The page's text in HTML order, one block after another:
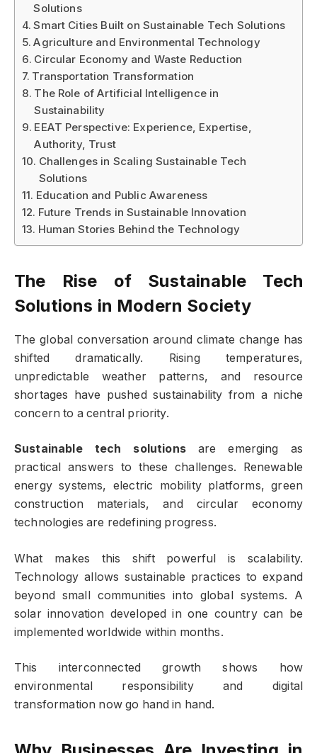
Solutions
Smart Cities Built on Sustainable Tech Solutions
Agriculture and Environmental Technology
Circular Economy and Waste Reduction
Transportation Transformation
The Role of Artificial Intelligence in
Sustainability
EEAT Perspective: Experience, Expertise,
Authority, Trust
Challenges in Scaling Sustainable Tech
Solutions
Education and Public Awareness
Future Trends in Sustainable Innovation
Human Stories Behind the Technology
The Rise of Sustainable Tech
Solutions in Modern Society
The global conversation around climate change has
shifted dramatically. Rising temperatures,
unpredictable weather patterns, and resource
shortages have pushed sustainability from a niche
concern to a central priority.
Sustainable tech solutionsare emerging as
practical answers to these challenges. Renewable
energy systems, electric mobility platforms, green
construction materials, and circular economy
technologies are redefining progress.
What makes this shift powerful is scalability.
Technology allows sustainable practices to expand
beyond small communities into global systems. A
solar innovation developed in one country can be
implemented worldwide within months.
This interconnected growth shows how
environmental responsibility and digital
transformation now go hand in hand.